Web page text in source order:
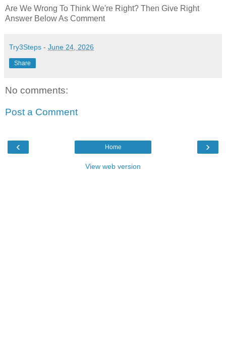
Are We Wrong To Think We're Right? Then Give Right
Answer Below As Comment
Try3Steps - June 24, 2026
Share
No comments:
Post a Comment
‹ ›
Home
View web version